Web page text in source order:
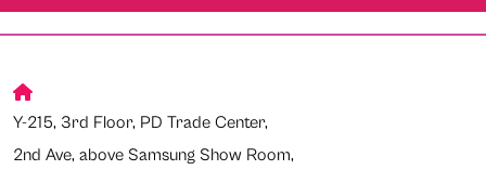
Y-215, 3rd Floor, PD Trade Center,
2nd Ave, above Samsung Show Room,